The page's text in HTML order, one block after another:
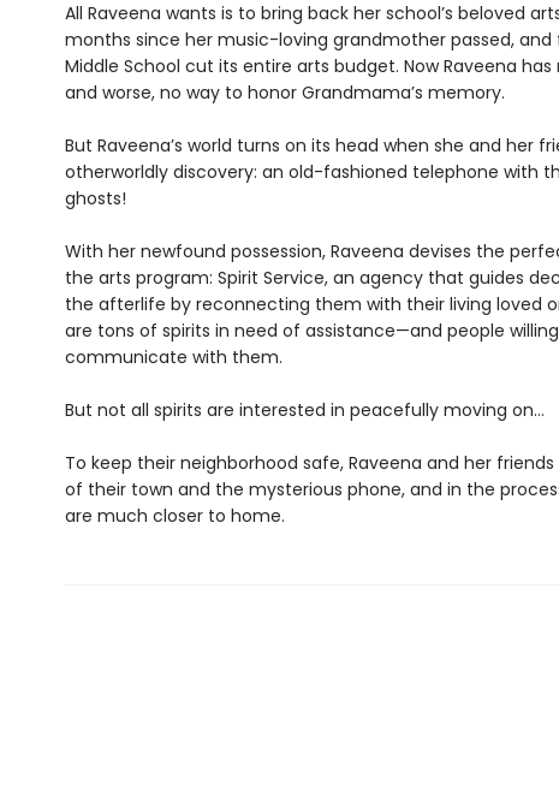
All Raveena wants is to bring back her school’s beloved
months since her music-loving grandmother passed, and
Middle School cut its entire arts budget. Now Raveena
and worse, no way to honor Grandmama’s memory.
But Raveena’s world turns on its head when she and her
otherworldly discovery: an old-fashioned telephone with
ghosts!
With her newfound possession, Raveena devises the
the arts program: Spirit Service, an agency that guides
the afterlife by reconnecting them with their living loved
are tons of spirits in need of assistance—and people
communicate with them.
But not all spirits are interested in peacefully moving on…
To keep their neighborhood safe, Raveena and her
of their town and the mysterious phone, and in the
are much closer to home.